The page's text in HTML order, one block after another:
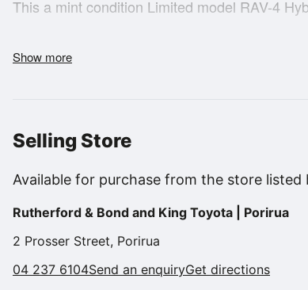
This a mint condition Limited model RAV-4
- NZ New
- 1 Owner
- 2.5 Litre petrol/electric hybrid engine
- Auto transmission
- 4WD
- Radar cruise control
- Apple Car Play/Android Auto
- Reverse camera
Show more
Selling Store
Available for purchase from the store listed
Rutherford & Bond and King Toyota | Porirua
2 Prosser Street, Porirua
04 237 6104Send an enquiryGet directions